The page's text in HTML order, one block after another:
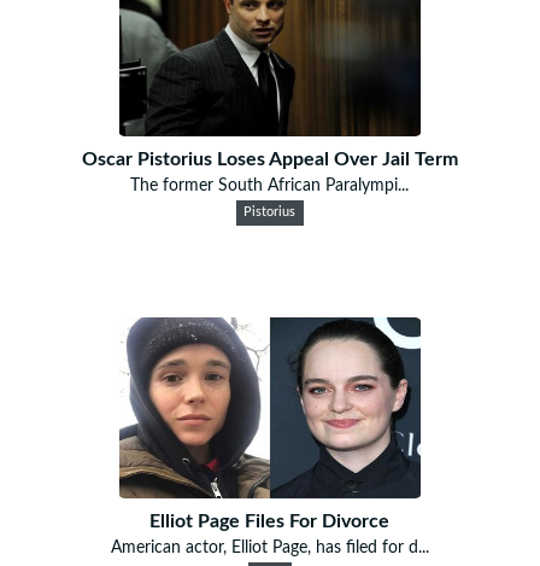
Oscar Pistorius Loses Appeal Over Jail Term
The former South African Paralympi...
Pistorius
Elliot Page Files For Divorce
American actor, Elliot Page, has filed for d...